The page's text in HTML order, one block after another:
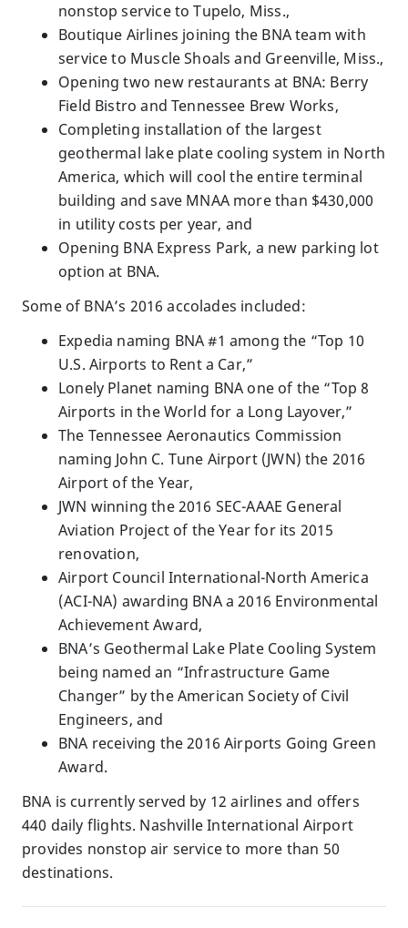
nonstop service to Tupelo, Miss.,
Boutique Airlines joining the BNA team with
service to Muscle Shoals and Greenville, Miss.,
Opening two new restaurants at BNA: Berry
Field Bistro and Tennessee Brew Works,
Completing installation of the largest
geothermal lake plate cooling system in North
America, which will cool the entire terminal
building and save MNAA more than $430,000
in utility costs per year, and
Opening BNA Express Park, a new parking lot
option at BNA.
Some of BNA’s 2016 accolades included:
Expedia naming BNA #1 among the “Top 10
U.S. Airports to Rent a Car,”
Lonely Planet naming BNA one of the “Top 8
Airports in the World for a Long Layover,”
The Tennessee Aeronautics Commission
naming John C. Tune Airport (JWN) the 2016
Airport of the Year,
JWN winning the 2016 SEC-AAAE General
Aviation Project of the Year for its 2015
renovation,
Airport Council International-North America
(ACI-NA) awarding BNA a 2016 Environmental
Achievement Award,
BNA’s Geothermal Lake Plate Cooling System
being named an “Infrastructure Game
Changer” by the American Society of Civil
Engineers, and
BNA receiving the 2016 Airports Going Green
Award.
BNA is currently served by 12 airlines and offers
440 daily flights. Nashville International Airport
provides nonstop air service to more than 50
destinations.